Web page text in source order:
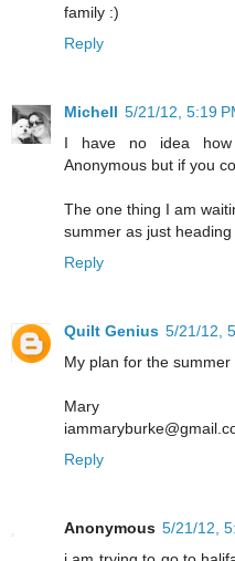
family :)
Reply
Michell 5/21/12, 5:19
I have no idea how
Anonymous but if you
The one thing I am
summer as just
Reply
Quilt Genius 5/21/12,
My plan for the summer
Mary
Reply
Anonymous 5/21/12,